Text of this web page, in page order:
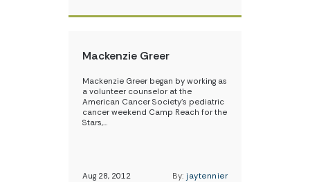
Mackenzie Greer
Mackenzie Greer began by working as
a volunteer counselor at the
American Cancer Society’s pediatric
cancer weekend Camp Reach for the
Stars,…
Aug 28, 2012 By: jaytennier